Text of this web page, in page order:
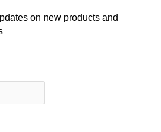
on new products and